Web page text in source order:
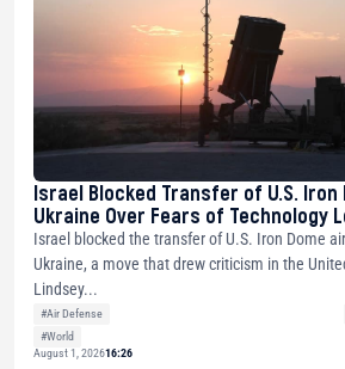
Israel Blocked Transfer of U.S. Iron
Ukraine Over Fears of Technology
Israel blocked the transfer of U.S. Iron Dome
Ukraine, a move that drew criticism in the
Lindsey...
#Air Defense
#World
August 1, 202616:26